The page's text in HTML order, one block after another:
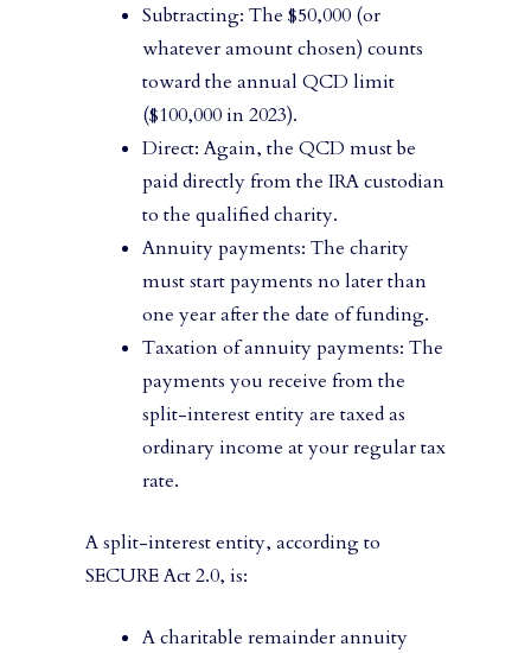
Subtracting: The $50,000 (or
whatever amount chosen) counts
toward the annual QCD limit
($100,000 in 2023).
Direct: Again, the QCD must be
paid directly from the IRA custodian
to the qualified charity.
Annuity payments: The charity
must start payments no later than
one year after the date of funding.
Taxation of annuity payments: The
payments you receive from the
split-interest entity are taxed as
ordinary income at your regular tax
rate.
A split-interest entity, according to
SECURE Act 2.0, is:
A charitable remainder annuity